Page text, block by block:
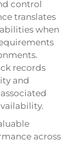
control
translates
when
records
and
across